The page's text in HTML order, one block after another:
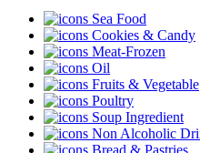
Sea Food
Cookies & Candy
Meat-Frozen
Oil
Fruits & Vegetable
Poultry
Soup Ingredient
Non Alcoholic
Bread & Pastries